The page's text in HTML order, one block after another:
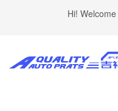
Hi!